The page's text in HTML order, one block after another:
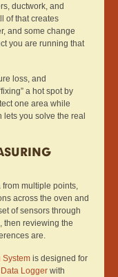
ductwork, and
of that creates
and some change
you are running that
loss, and
a hot spot by
one area while
you solve the real
multiple points,
across the oven and
of sensors through
then reviewing the
are.
System is designed for
Logger with